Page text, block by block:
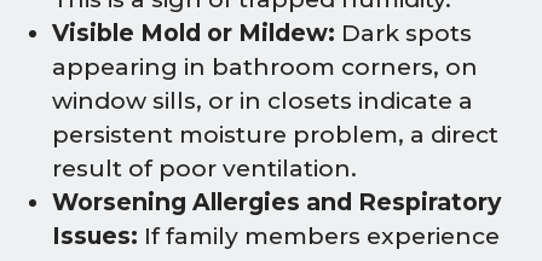
Visible Mold or Mildew: Dark spots
appearing in bathroom corners, on
window sills, or in closets indicate a
persistent moisture problem, a direct
result of poor ventilation.
Worsening Allergies and Respiratory
Issues: If family members experience